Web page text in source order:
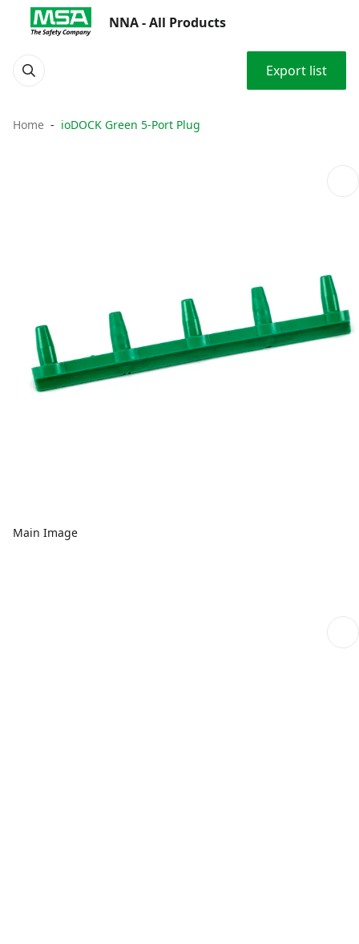
NNA - All Products
Export list
Home ioDOCK Green 5-Port Plug
Main Image